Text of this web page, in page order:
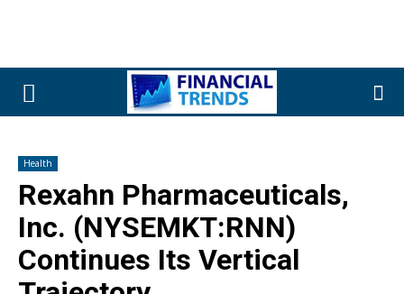
Health
Rexahn Pharmaceuticals,
Inc. (NYSEMKT:RNN)
Continues Its Vertical